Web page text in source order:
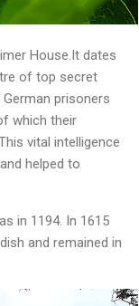
House.It dates
of top secret
prisoners
which their
vital intelligence
helped to
in 1194. In 1615
and remained in